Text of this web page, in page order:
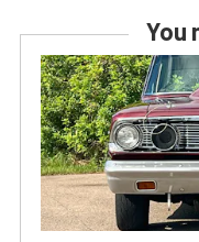
You